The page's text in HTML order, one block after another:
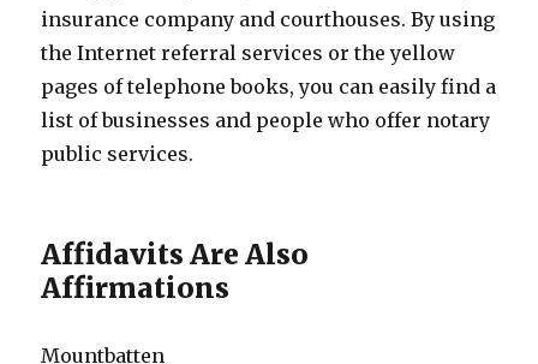
insurance company and courthouses. By using
the Internet referral services or the yellow
pages of telephone books, you can easily find a
list of businesses and people who offer notary
public services.
Affidavits Are Also
Affirmations
Mountbatten